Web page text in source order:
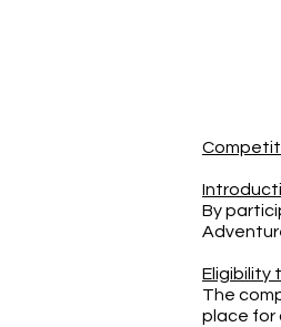
By
Eligibility
The
place for